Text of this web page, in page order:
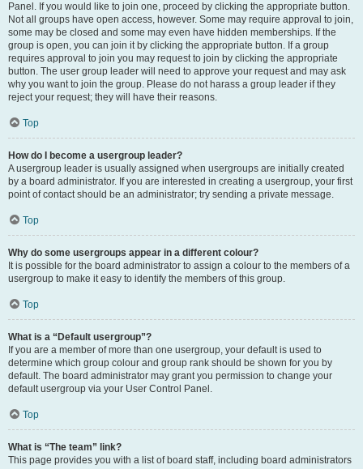
Panel. If you would like to join one, proceed by clicking the appropriate button.
Not all groups have open access, however. Some may require approval to join,
some may be closed and some may even have hidden memberships. If the
group is open, you can join it by clicking the appropriate button. If a group
requires approval to join you may request to join by clicking the appropriate
button. The user group leader will need to approve your request and may ask
why you want to join the group. Please do not harass a group leader if they
reject your request; they will have their reasons.
Top
How do I become a usergroup leader?
A usergroup leader is usually assigned when usergroups are initially created
by a board administrator. If you are interested in creating a usergroup, your first
point of contact should be an administrator; try sending a private message.
Top
Why do some usergroups appear in a different colour?
It is possible for the board administrator to assign a colour to the members of a
usergroup to make it easy to identify the members of this group.
Top
What is a “Default usergroup”?
If you are a member of more than one usergroup, your default is used to
determine which group colour and group rank should be shown for you by
default. The board administrator may grant you permission to change your
default usergroup via your User Control Panel.
Top
What is “The team” link?
This page provides you with a list of board staff, including board administrators